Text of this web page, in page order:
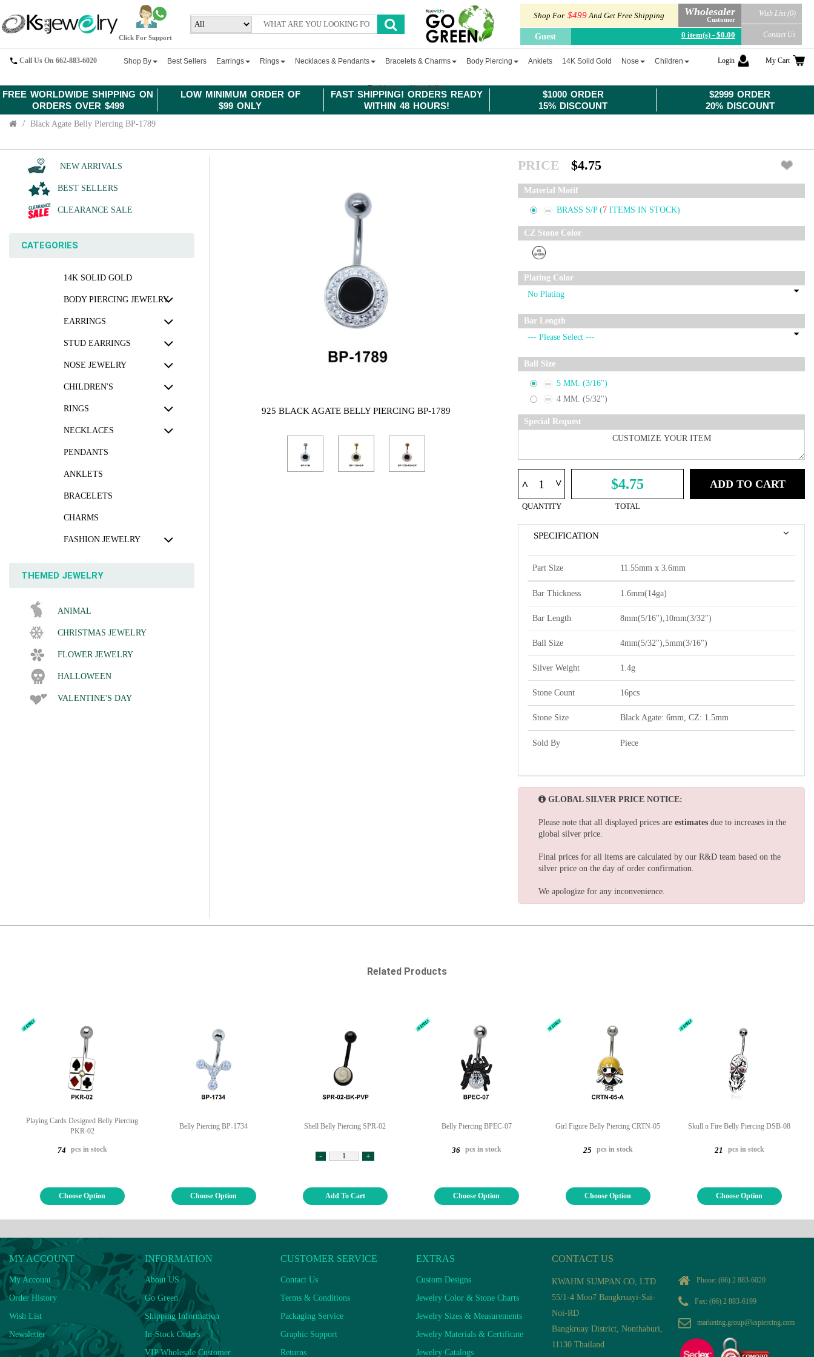
FREE WORLDWIDE SHIPPING ON
ORDERS OVER $499
LOW MINIMUM ORDER OF
$99 ONLY
FAST SHIPPING! ORDERS READY
WITHIN 48 HOURS!
$1000 ORDER
15% DISCOUNT
$2999 ORDER
20% DISCOUNT
Click For Support
Shop For $499And Get Free Shipping Wholesaler
Customer
Guest 0 item(s) - $0.00
Wish List (0)
Contact Us
Call Us On 662-883-6020 Shop By Best Sellers Earrings Rings Necklaces & Pendants Bracelets & Charms Body Piercing Anklets 14K Solid Gold Nose Children
Fashion Newsletter
Login My Cart
Black Agate Belly Piercing BP-1789
NEW ARRIVALS
BEST SELLERS
CLEARANCE SALE
CATEGORIES
14K SOLID GOLD
BODY PIERCING JEWELRY
EARRINGS
STUD EARRINGS
NOSE JEWELRY
CHILDREN'S
RINGS
NECKLACES
PENDANTS
ANKLETS
BRACELETS
CHARMS
FASHION JEWELRY
THEMED JEWELRY
ANIMAL
CHRISTMAS JEWELRY
FLOWER JEWELRY
HALLOWEEN
VALENTINE'S DAY
925 BLACK AGATE BELLY PIERCING BP-1789
PRICE $4.75
Material Motif
BRASS S/P (7 ITEMS IN STOCK)
CZ Stone Color
Plating Color
Bar Length
Ball Size
5 MM. (3/16")
4 MM. (5/32")
Special Request
^ ^
QUANTITY
$4.75
TOTAL
ADD TO CART
SPECIFICATION
Part Size 11.55mm x 3.6mm
Bar Thickness 1.6mm(14ga)
Bar Length 8mm(5/16"),10mm(3/32")
Ball Size 4mm(5/32"),5mm(3/16")
Silver Weight 1.4g
Stone Count 16pcs
Stone Size Black Agate: 6mm, CZ: 1.5mm
Sold By Piece
GLOBAL SILVER PRICE NOTICE:
Please note that all displayed prices are estimates due to increases in the
global silver price.
Final prices for all items are calculated by our R&D team based on the
silver price on the day of order confirmation.
We apologize for any inconvenience.
Related Products
Playing Cards Designed Belly Piercing
PKR-02
74 pcs in stock
Choose Option
Belly Piercing BP-1734
Choose Option
Shell Belly Piercing SPR-02
- +
Add To Cart
Belly Piercing BPEC-07
36 pcs in stock
Choose Option
Girl Figure Belly Piercing CRTN-05
25 pcs in stock
Choose Option
Skull n Fire Belly Piercing DSB-08
21 pcs in stock
Choose Option
MY ACCOUNT
My Account
Order History
Wish List
Newsletter
INFORMATION
About US
Go Green
Shipping Information
In-Stock Orders
VIP Wholesale Customer
CUSTOMER SERVICE
Contact Us
Terms & Conditions
Packaging Service
Graphic Support
Returns
EXTRAS
Custom Designs
Jewelry Color & Stone Charts
Jewelry Sizes & Measurements
Jewelry Materials & Certificate
Jewelry Catalogs
CONTACT US
KWAHM SUMPAN CO, LTD
55/1-4 Moo7 Bangkruayi-Sai-
Noi-RD
Bangkruay District, Nonthaburi,
11130 Thailand
Phone: (66) 2 883-6020
Fax: (66) 2 883-6199
marketing.group@kspiercing.com